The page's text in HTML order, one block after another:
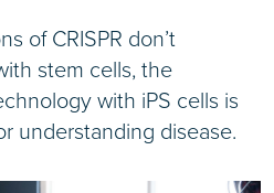
of CRISPR don’t
stem cells, the
with iPS cells is
understanding disease.